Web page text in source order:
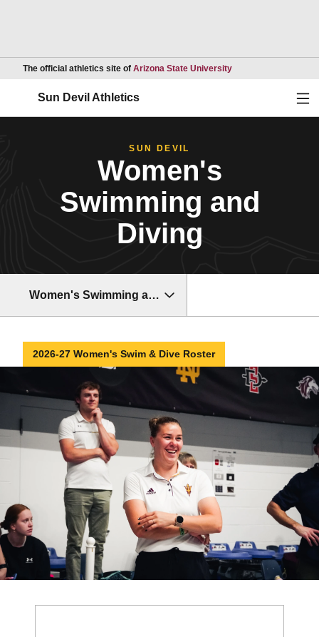
The official athletics site of Arizona State UniversityOpens in a new
Sun Devil Athletics
SUN DEVIL
Women's
Swimming and
Diving
Women's Swimming and Diving
2026-27 Women's Swim & Dive Roster